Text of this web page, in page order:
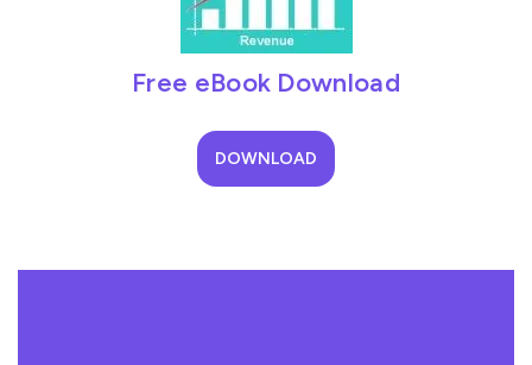
Free eBook Download
DOWNLOAD